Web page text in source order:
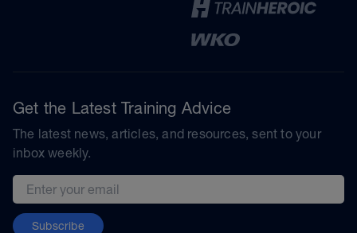
Get the Latest Training Advice
The latest news, articles, and resources, sent to your
inbox weekly.
Email address
Subscribe